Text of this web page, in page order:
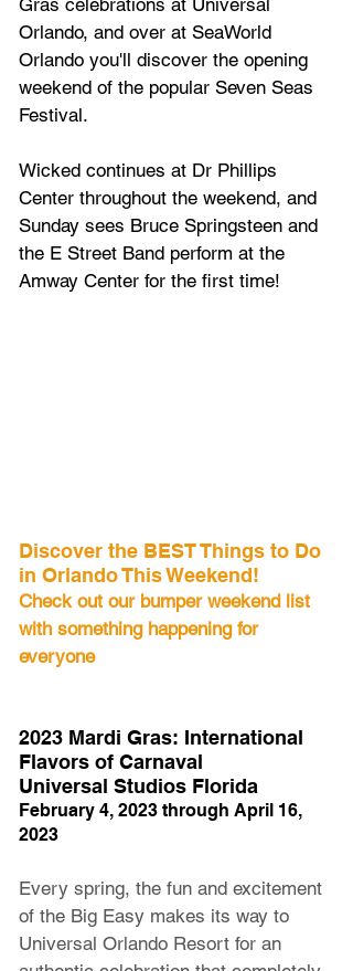
Gras celebrations at Universal
Orlando, and over at SeaWorld
Orlando you'll discover the opening
weekend of the popular Seven Seas
Festival.
Wicked continues at Dr Phillips
Center throughout the weekend, and
Sunday sees Bruce Springsteen and
the E Street Band perform at the
Amway Center for the first time!
Discover the BEST Things to Do
in Orlando This Weekend!
Check out our bumper weekend list
with something happening for
everyone
2023 Mardi Gras: International
Flavors of Carnaval
Universal Studios Florida
February 4, 2023 through April 16,
2023
Every spring, the fun and excitement
of the Big Easy makes its way to
Universal Orlando Resort for an